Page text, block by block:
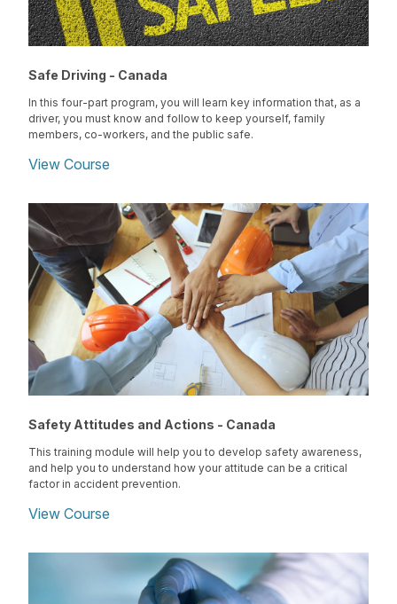
Safe Driving - Canada
In this four-part program, you will learn key information that, as a
driver, you must know and follow to keep yourself, family
members, co-workers, and the public safe.
View Course
Safety Attitudes and Actions - Canada
This training module will help you to develop safety awareness,
and help you to understand how your attitude can be a critical
factor in accident prevention.
View Course